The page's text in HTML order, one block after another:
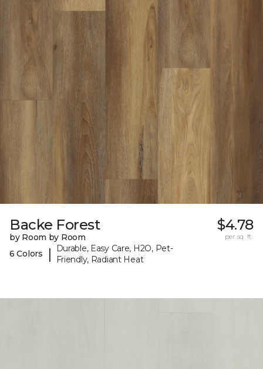
Backe Forest
by Room by Room
6 Colors
|
Durable, Easy Care, H2O, Pet-
Friendly, Radiant Heat
$4.78
per sq. ft.